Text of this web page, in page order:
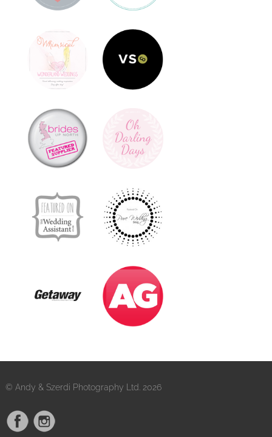
© Andy & Szerdi Photography Ltd. 2026